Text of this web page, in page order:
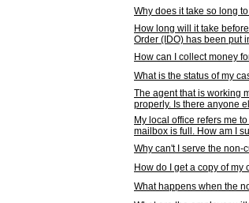
Why does it take so long
How long will it take
Order (IDO) has been put
How can I collect money
What is the status of my
The agent that is working
properly. Is there anyone
My local office refers me
mailbox is full. How am I
Why can't I serve the
How do I get a copy of my
What happens when the